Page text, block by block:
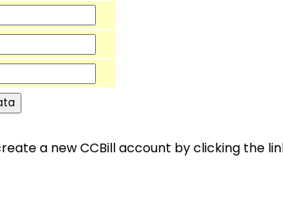
a new CCBill account by clicking the